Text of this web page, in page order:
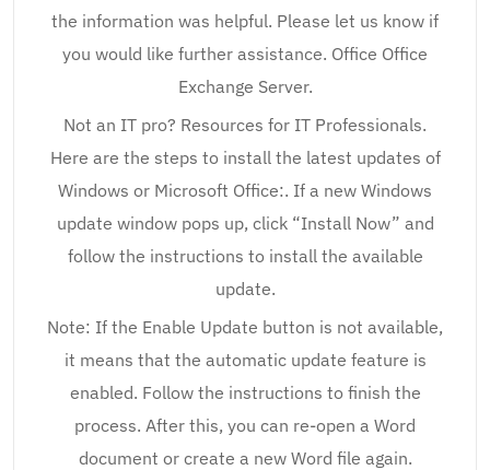
the information was helpful. Please let us know if
you would like further assistance. Office Office
Exchange Server.
Not an IT pro? Resources for IT Professionals.
Here are the steps to install the latest updates of
Windows or Microsoft Office:. If a new Windows
update window pops up, click “Install Now” and
follow the instructions to install the available
update.
Note: If the Enable Update button is not available,
it means that the automatic update feature is
enabled. Follow the instructions to finish the
process. After this, you can re-open a Word
document or create a new Word file again.